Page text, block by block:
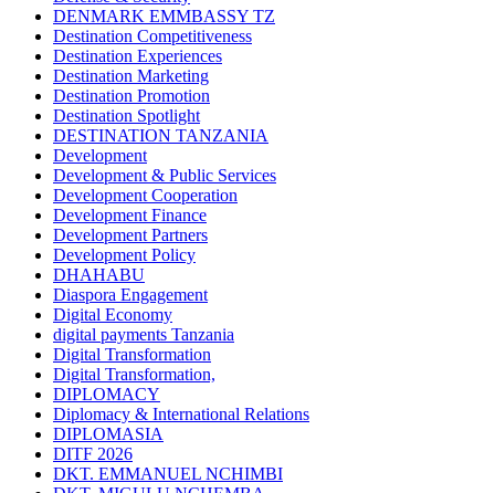
DENMARK EMMBASSY TZ
Destination Competitiveness
Destination Experiences
Destination Marketing
Destination Promotion
Destination Spotlight
DESTINATION TANZANIA
Development
Development & Public Services
Development Cooperation
Development Finance
Development Partners
Development Policy
DHAHABU
Diaspora Engagement
Digital Economy
digital payments Tanzania
Digital Transformation
Digital Transformation,
DIPLOMACY
Diplomacy & International Relations
DIPLOMASIA
DITF 2026
DKT. EMMANUEL NCHIMBI